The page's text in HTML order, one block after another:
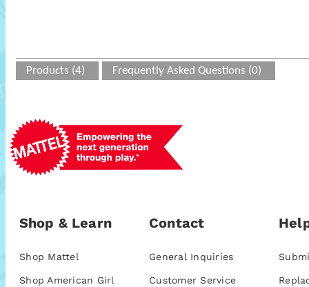
Products (4) Frequently Asked Questions (0)
Shop & Learn
Shop Mattel
Shop American Girl
Contact
General Inquiries
Customer Service